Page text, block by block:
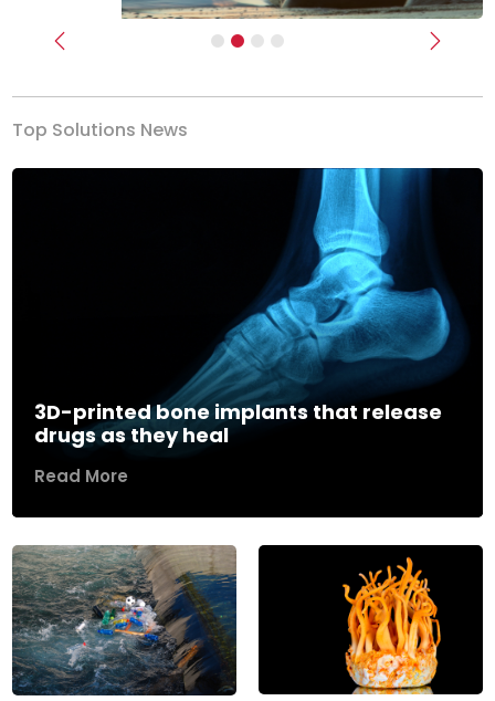
Previous Next
Top Solutions News
3D-printed bone implants that release
drugs as they heal
Read More